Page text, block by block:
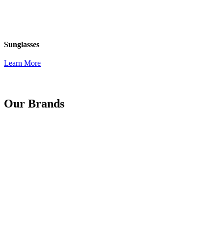
Sunglasses
Learn More
Our Brands